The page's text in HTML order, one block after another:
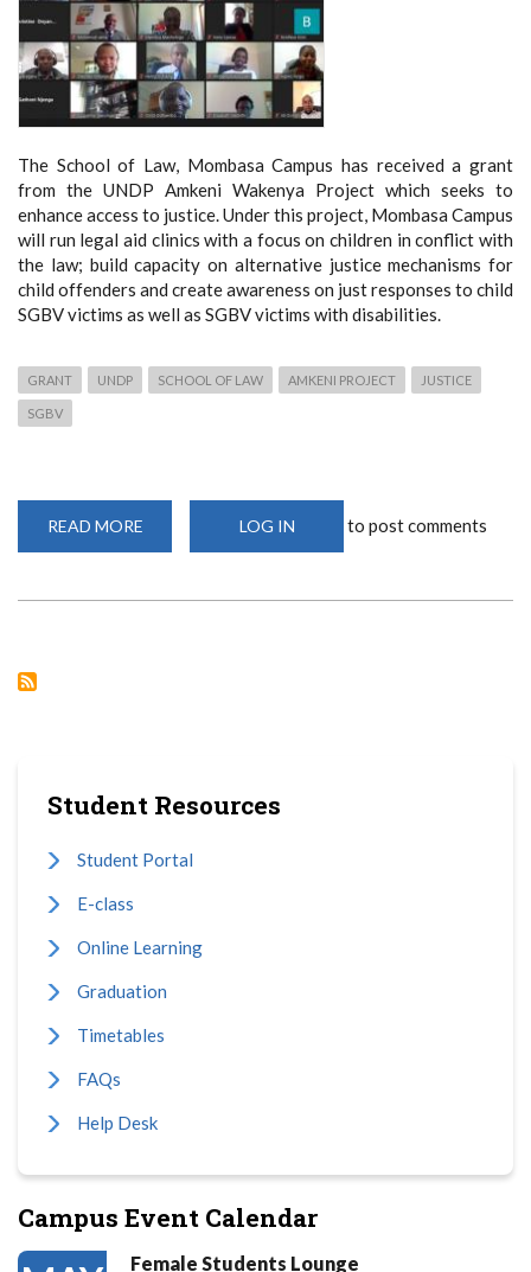
The School of Law, Mombasa Campus has received a grant
from the UNDP Amkeni Wakenya Project which seeks to
enhance access to justice. Under this project, Mombasa Campus
will run legal aid clinics with a focus on children in conflict with
the law; build capacity on alternative justice mechanisms for
child offenders and create awareness on just responses to child
SGBV victims as well as SGBV victims with disabilities.
GRANT UNDP SCHOOL OF LAW AMKENI PROJECT JUSTICE
SGBV
READ MORE
OF
LOG IN to post comments
Student Resources
Student Portal
E-class
Online Learning
Graduation
Timetables
FAQs
Help Desk
Campus Event Calendar
Female Students Lounge